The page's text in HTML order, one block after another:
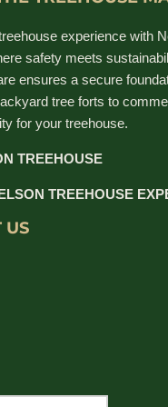
experience with
safety meets
ensures a secure
tree forts to
for your treehouse.
TREEHOUSE
TREEHOUSE
US